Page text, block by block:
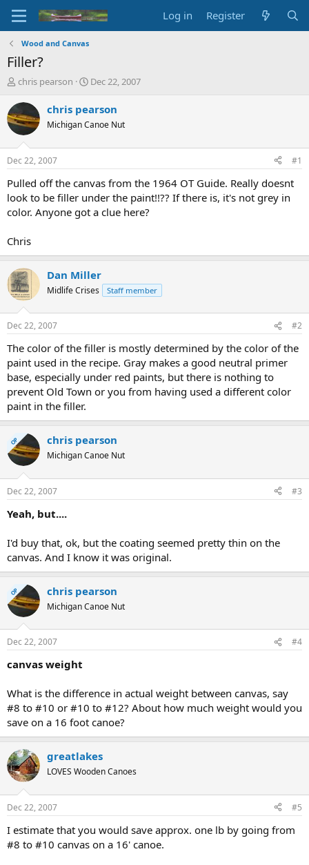
Log in Register
Wood and Canvas
Filler?
T
r
e
a
d
t
a
t
e
chris pearson
S
a
t
t
e
Dec 22, 2007
chris pearson
Michigan Canoe Nut
Dec 22, 2007 #1
Pulled off the canvas from the 1964 OT Guide. Really doesnt
look to be filler under the paint!!?? If there is, it's not grey in
color. Anyone got a clue here?
Chris
Dan Miller
Midlife Crises Staff member
Dec 22, 2007 #2
The color of the filler is mostly determined by the color of the
paint used in the recipe. Gray makes a good neutral primer
base, especially under red paints, but there is nothing to
prevent Old Town or you from having used a different color
paint in the filler.
OP chris pearson
Michigan Canoe Nut
Dec 22, 2007 #3
Yeah, but....
I'd buy that, ok, but the coating seemed pretty thin on the
canvas. And I know it was original.
OP chris pearson
Michigan Canoe Nut
Dec 22, 2007 #4
canvas weight
What is the difference in actual weight between canvas, say
#8 to #10 or #10 to #12? About how much weight would you
save on a 16 foot canoe?
greatlakes
LOVES Wooden Canoes
Dec 22, 2007 #5
I estimate that you would save approx. one lb by going from
#8 to #10 canvas on a 16' canoe.